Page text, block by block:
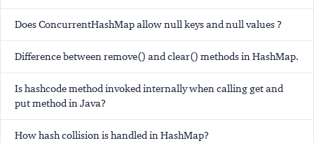
Does ConcurrentHashMap allow null keys and null values ?
Difference between remove() and clear() methods in HashMap.
Is hashcode method invoked internally when calling get and
put method in Java?
How hash collision is handled in HashMap?